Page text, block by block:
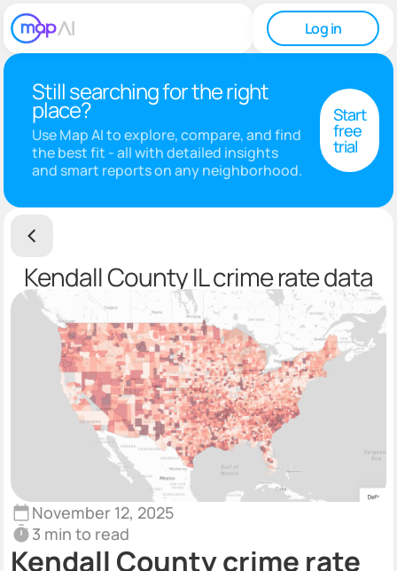
Log in
Still searching for the right
place?
Use Map AI to explore, compare, and find
the best fit - all with detailed insights
and smart reports on any neighborhood.
Start
free
trial
Kendall County IL crime rate data
November 12, 2025
3 min to read
Kendall County crime rate